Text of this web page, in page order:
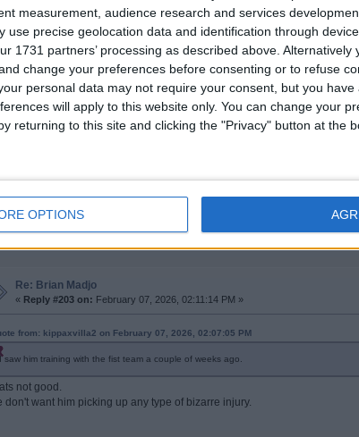
measurement, audience research and services
use precise geolocation data and identification through
1731 partners’ processing as described above. Alternatively
change your preferences before consenting or to refuse
personal data may not require your consent, but you have
will apply to this website only. You can change your
returning to this site and clicking the "Privacy" button at the
OPTIONS
Re: Brian Madjo
«Reply #201 on:February 07, 2026, 02:06:19 PM »
we started playing Brian in the U18's or U21's yet? What's the story with
Re: Brian Madjo
Re: Brian Madjo
« Reply #203 on: February 07, 2026, 02:11:14 PM »
from: kippaxvilla2 on February 07, 2026, 02:07:05 PM
I saw him training with the fist team a couple of weeks ago.
not good.
don't want him picking up any type of bizarre injury.